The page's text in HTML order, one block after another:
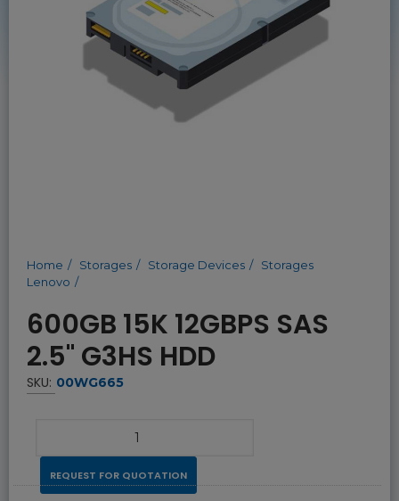
Home Storages Storage Devices
Storages
Lenovo
600GB 15K 12GBPS SAS
2.5" G3HS HDD
SKU: 00WG665
REQUEST FOR QUOTATION